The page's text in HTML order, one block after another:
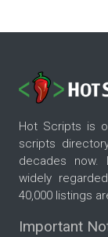
Hot Scripts is
scripts
decades now.
widely
40,000 listings
Important